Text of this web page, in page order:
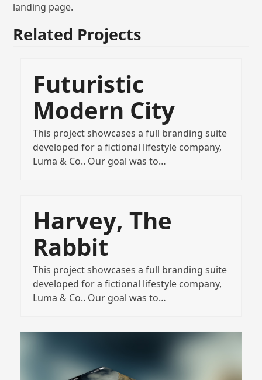
landing page.
Related Projects
Futuristic
Modern City
This project showcases a full branding suite
developed for a fictional lifestyle company,
Luma & Co.. Our goal was to…
Harvey, The
Rabbit
This project showcases a full branding suite
developed for a fictional lifestyle company,
Luma & Co.. Our goal was to…